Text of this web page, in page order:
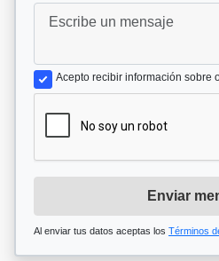
Acepto recibir información sobre
Enviar
Al enviar tus datos aceptas los Términos